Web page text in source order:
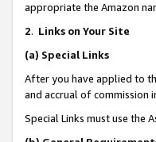
appropriate the Amazon
2. Links on Your Site
(a) Special Links
After you have applied to
and accrual of commission
Special Links must use the